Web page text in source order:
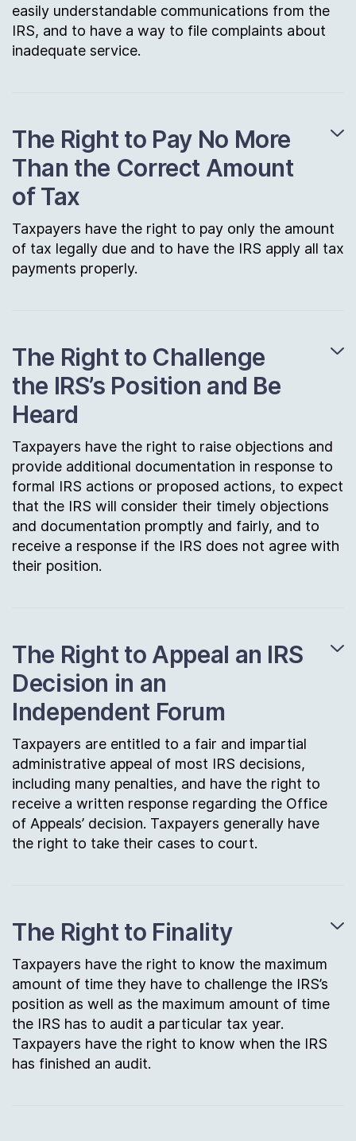
easily understandable communications from the
IRS, and to have a way to file complaints about
inadequate service.
The Right to Pay No More
Than the Correct Amount
of Tax
Taxpayers have the right to pay only the amount
of tax legally due and to have the IRS apply all tax
payments properly.
The Right to Challenge
the IRS’s Position and Be
Heard
Taxpayers have the right to raise objections and
provide additional documentation in response to
formal IRS actions or proposed actions, to expect
that the IRS will consider their timely objections
and documentation promptly and fairly, and to
receive a response if the IRS does not agree with
their position.
The Right to Appeal an IRS
Decision in an
Independent Forum
Taxpayers are entitled to a fair and impartial
administrative appeal of most IRS decisions,
including many penalties, and have the right to
receive a written response regarding the Office
of Appeals’ decision. Taxpayers generally have
the right to take their cases to court.
The Right to Finality
Taxpayers have the right to know the maximum
amount of time they have to challenge the IRS’s
position as well as the maximum amount of time
the IRS has to audit a particular tax year.
Taxpayers have the right to know when the IRS
has finished an audit.